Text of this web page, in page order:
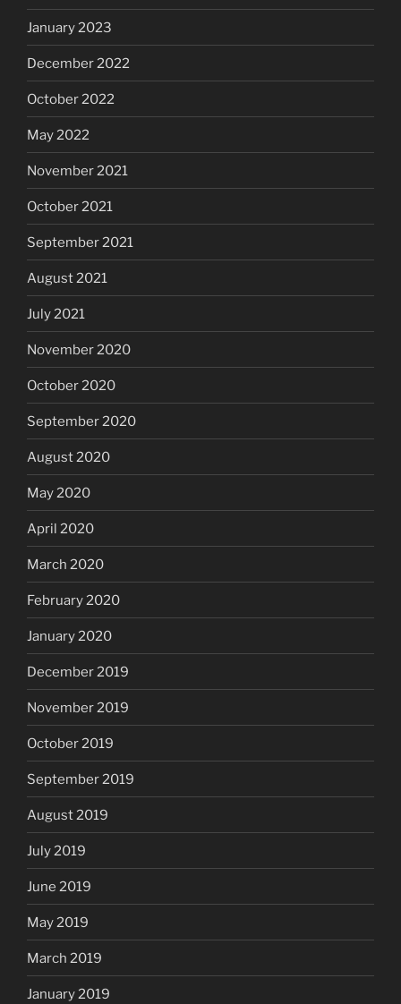
January 2023
December 2022
October 2022
May 2022
November 2021
October 2021
September 2021
August 2021
July 2021
November 2020
October 2020
September 2020
August 2020
May 2020
April 2020
March 2020
February 2020
January 2020
December 2019
November 2019
October 2019
September 2019
August 2019
July 2019
June 2019
May 2019
March 2019
January 2019